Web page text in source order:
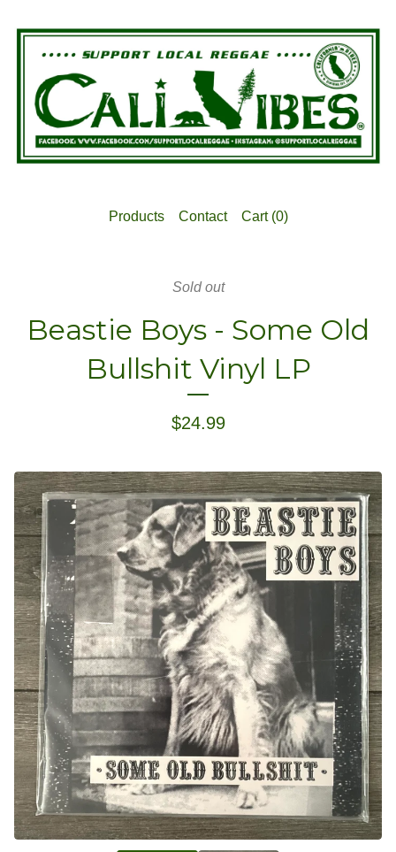
Products Contact Cart (0)
Sold out
Beastie Boys - Some Old
Bullshit Vinyl LP
$24.99